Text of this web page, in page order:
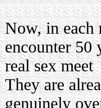
Now, in each
encounter 50
real sex meet
They are
genuinely